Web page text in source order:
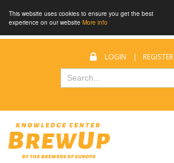
This website uses cookies to ensure you get the best
experience on our website More info
LOGIN | REGISTER